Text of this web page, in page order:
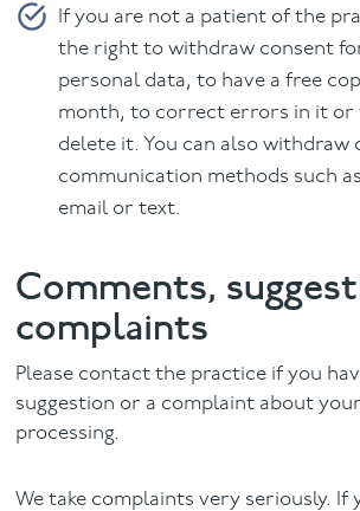
If you are not a patient of the
the right to withdraw consent
personal data, to have a free
month, to correct errors in it or
delete it. You can also withdraw
communication methods such
email or text.
Comments,
complaints
Please contact the practice if you
suggestion or a complaint about
processing.
We take complaints very seriously. If